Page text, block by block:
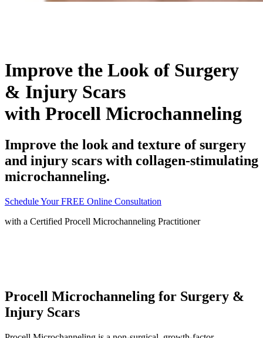
Improve the Look of Surgery
& Injury Scars
with Procell Microchanneling
Improve the look and texture of surgery
and injury scars with collagen-stimulating
microchanneling.
Schedule Your FREE Online Consultation
with a Certified Procell Microchanneling Practitioner
Procell Microchanneling for Surgery &
Injury Scars